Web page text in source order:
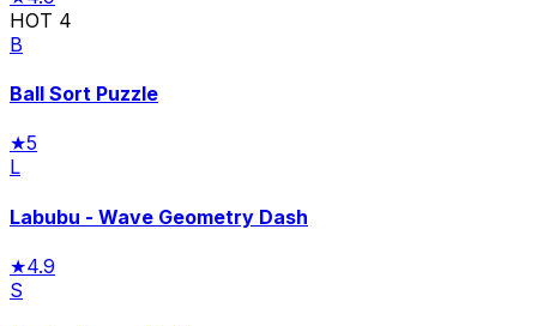
HOT 4
B
Ball Sort Puzzle
★5
L
Labubu - Wave Geometry Dash
★4.9
S